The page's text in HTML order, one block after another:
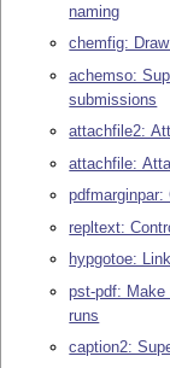
naming
chemfig:
achemso:
submissions
attachfile2:
attachfile:
pdfmarginpar:
repltext:
hypgotoe:
pst-pdf: Make
runs
caption2: